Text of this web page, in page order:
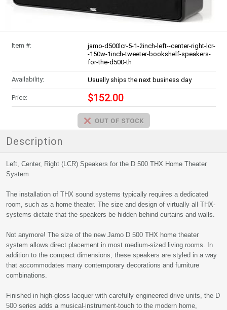
Item #:
jamo-d500lcr-5-1-2inch-left--center-right-lcr-
-150w-1inch-tweeter-bookshelf-speakers-
for-the-d500-th
Availability: Usually ships the next business day
Price: $152.00
Description
Left, Center, Right (LCR) Speakers for the D 500 THX Home Theater
System
The installation of THX sound systems typically requires a dedicated
room, such as a home theater. The size and design of virtually all THX-
systems dictate that the speakers be hidden behind curtains and walls.
Not anymore! The size of the new Jamo D 500 THX home theater
system allows direct placement in most medium-sized living rooms. In
addition to the compact dimensions, these speakers are styled in a way
that accommodates many contemporary decorations and furniture
combinations.
Finished in high-gloss lacquer with carefully engineered drive units, the D
500 series adds a musical-instrument-touch to the modern home,